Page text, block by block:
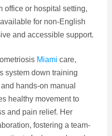
office or hospital setting,
for non-English
and accessible support.
Miami care,
system down training
hands-on manual
healthy movement to
and pain relief. Her
fostering a team-